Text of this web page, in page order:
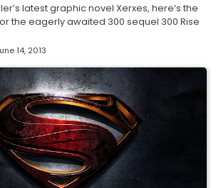
latest graphic novel Xerxes, here’s the
the eagerly awaited 300 sequel 300 Rise
14, 2013